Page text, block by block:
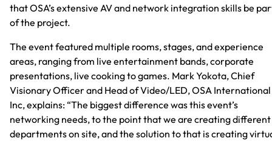
that OSA’s extensive AV and network integration skills be
of the project.
The event featured multiple rooms, stages, and experience
areas, ranging from live entertainment bands, corporate
presentations, live cooking to games. Mark Yokota, Chief
Visionary Officer and Head of Video/LED, OSA International
Inc, explains: “The biggest difference was this event’s
networking needs, to the point that we are creating different
departments on site, and the solution to that is creating